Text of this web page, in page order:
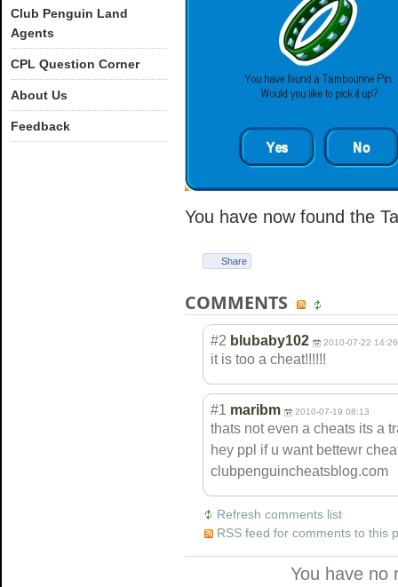
You have now found the
Share
COMMENTS
#2 blubaby102 2010-07-22 14:26
it is too a cheat!!!!!!
#1 maribm 2010-07-19 08:13
thats not even a cheats its a
hey ppl if u want bettewr
clubpenguincheatsblog.com
Refresh comments list
RSS feed for comments to this
You have no
Club Penguin Land
Agents
CPL Question Corner
About Us
Feedback